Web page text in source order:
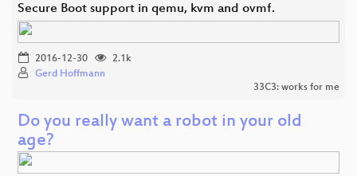
Secure Boot support in qemu, kvm and ovmf.
2016-12-30
2.1k
Gerd Hoffmann
33C3: works for me
Do you really want a robot in your old
age?